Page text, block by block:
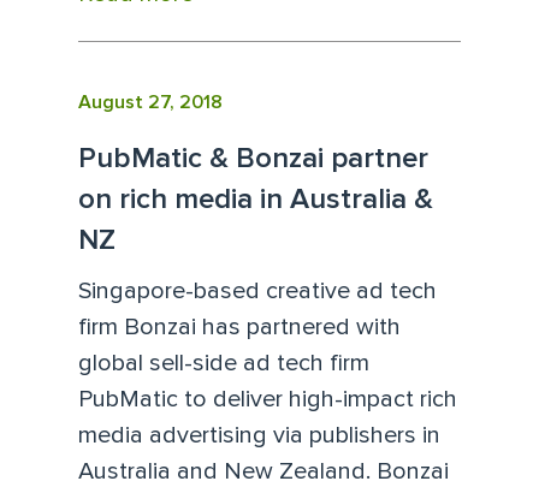
August 27, 2018
PubMatic & Bonzai partner
on rich media in Australia &
NZ
Singapore-based creative ad tech
firm Bonzai has partnered with
global sell-side ad tech firm
PubMatic to deliver high-impact rich
media advertising via publishers in
Australia and New Zealand. Bonzai